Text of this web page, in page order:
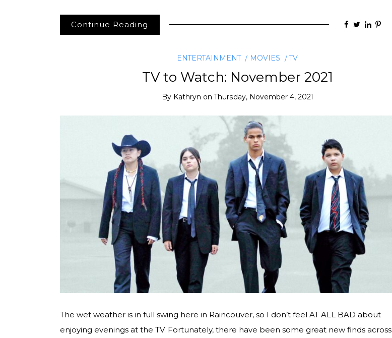
Continue Reading
ENTERTAINMENT MOVIES TV
TV to Watch: November 2021
By Kathryn onThursday, November 4, 2021
The wet weather is in full swing here in Raincouver, so I don’t feel AT ALL BAD about
enjoying evenings at the TV. Fortunately, there have been some great new finds across